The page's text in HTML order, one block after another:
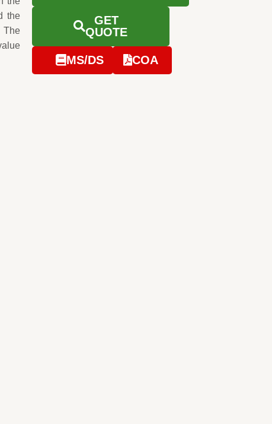
the
The
GET
QUOTE
MS/DS COA